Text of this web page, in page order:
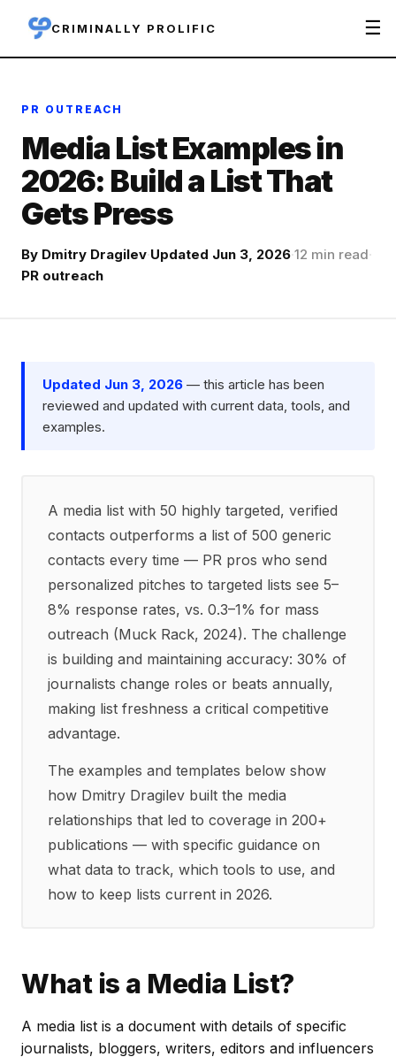
CRIMINALLY PROLIFIC ☰
PR OUTREACH
Media List Examples in
2026: Build a List That
Gets Press
By Dmitry Dragilev·Updated Jun 3, 2026·12 min read·
PR outreach
Updated Jun 3, 2026 — this article has been
reviewed and updated with current data, tools, and
examples.
A media list with 50 highly targeted, verified
contacts outperforms a list of 500 generic
contacts every time — PR pros who send
personalized pitches to targeted lists see 5–
8% response rates, vs. 0.3–1% for mass
outreach (Muck Rack, 2024). The challenge
is building and maintaining accuracy: 30% of
journalists change roles or beats annually,
making list freshness a critical competitive
advantage.
The examples and templates below show
how Dmitry Dragilev built the media
relationships that led to coverage in 200+
publications — with specific guidance on
what data to track, which tools to use, and
how to keep lists current in 2026.
What is a Media List?
A media list is a document with details of specific
journalists, bloggers, writers, editors and influencers